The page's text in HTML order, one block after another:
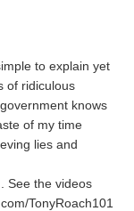
to explain yet
of ridiculous
knows
of my time
lies and
See the videos
TonyRoach101